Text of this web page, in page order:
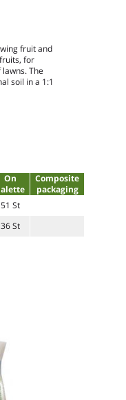
fruit and
for
The
soil in a 1:1
On
Composite
packaging
51 St
36 St